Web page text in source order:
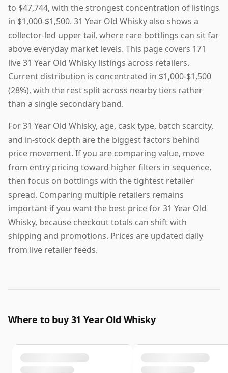
to $47,744, with the strongest concentration of listings
in $1,000-$1,500. 31 Year Old Whisky also shows a
collector-led upper tail, where rare bottlings can sit far
above everyday market levels. This page covers 171
live 31 Year Old Whisky listings across retailers.
Current distribution is concentrated in $1,000-$1,500
(28%), with the rest split across nearby tiers rather
than a single secondary band.
For 31 Year Old Whisky, age, cask type, batch scarcity,
and in-stock depth are the biggest factors behind
price movement. If you are comparing value, move
from entry pricing toward higher filters in sequence,
then focus on bottlings with the tightest retailer
spread. Comparing multiple retailers remains
important if you want the best price for 31 Year Old
Whisky, because checkout totals can shift with
shipping and promotions. Prices are updated daily
from live retailer feeds.
Where to buy 31 Year Old Whisky